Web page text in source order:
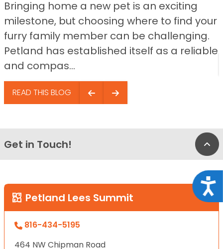
Bringing home a new pet is an exciting
milestone, but choosing where to find your
furry family member can be challenging.
Petland has established itself as a reliable
and compas...
READ THIS BLOG
Get in Touch!
Petland Lees Summit
816-434-5195
464 NW Chipman Road